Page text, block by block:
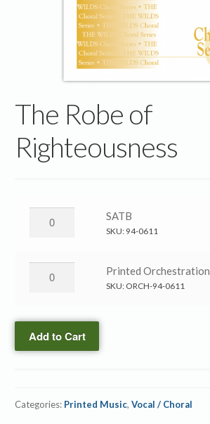
The Robe of
Righteousness
Righteousness
quantity
SATB
SKU: 94-0611
Righteousness
→
Printed
Printed Orchestration
SKU: ORCH-94-0611
Add to Cart
Categories: Printed Music,Vocal / Choral